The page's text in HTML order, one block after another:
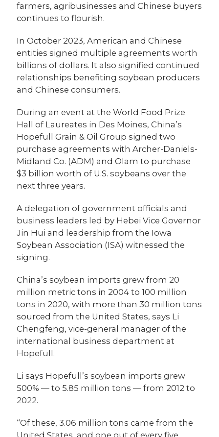
farmers, agribusinesses and Chinese buyers
continues to flourish.
In October 2023, American and Chinese
entities signed multiple agreements worth
billions of dollars. It also signified continued
relationships benefiting soybean producers
and Chinese consumers.
During an event at the World Food Prize
Hall of Laureates in Des Moines, China’s
Hopefull Grain & Oil Group signed two
purchase agreements with Archer-Daniels-
Midland Co. (ADM) and Olam to purchase
$3 billion worth of U.S. soybeans over the
next three years.
A delegation of government officials and
business leaders led by Hebei Vice Governor
Jin Hui and leadership from the Iowa
Soybean Association (ISA) witnessed the
signing.
China’s soybean imports grew from 20
million metric tons in 2004 to 100 million
tons in 2020, with more than 30 million tons
sourced from the United States, says Li
Chengfeng, vice-general manager of the
international business department at
Hopefull.
Li says Hopefull’s soybean imports grew
500% — to 5.85 million tons — from 2012 to
2022.
“Of these, 3.06 million tons came from the